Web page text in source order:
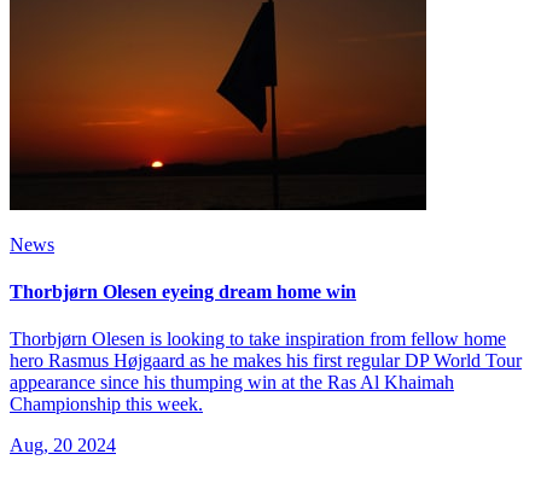
News
Thorbjørn Olesen eyeing dream home win
Thorbjørn Olesen is looking to take inspiration from fellow home
hero Rasmus Højgaard as he makes his first regular DP World Tour
appearance since his thumping win at the Ras Al Khaimah
Championship this week.
Aug, 20 2024